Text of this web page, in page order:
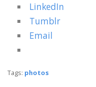
LinkedIn
Tumblr
Email
Tags: photos